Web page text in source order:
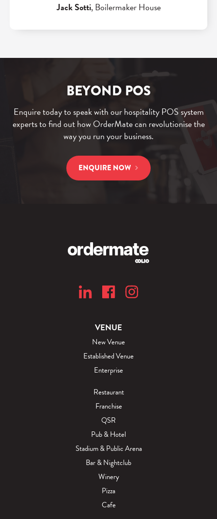
Jack Sotti, Boilermaker House
BEYOND POS
Enquire today to speak with our hospitality POS system
experts to find out how OrderMate can revolutionise the
way you run your business.
ENQUIRE NOW
VENUE
New Venue
Established Venue
Enterprise
Restaurant
Franchise
QSR
Pub & Hotel
Stadium & Public Arena
Bar & Nightclub
Winery
Pizza
Cafe